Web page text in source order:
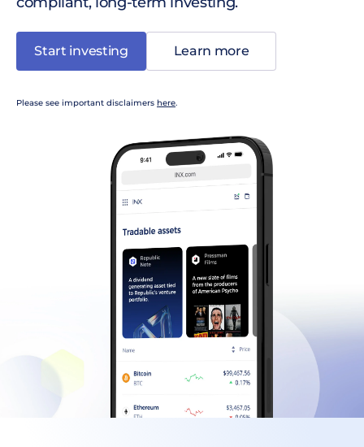
Start investing Learn more
Please see important disclaimers here.